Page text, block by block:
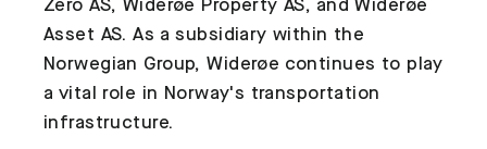
Zero AS, Widerøe Property AS, and Widerøe
Asset AS. As a subsidiary within the
Norwegian Group, Widerøe continues to play
a vital role in Norway's transportation
infrastructure.